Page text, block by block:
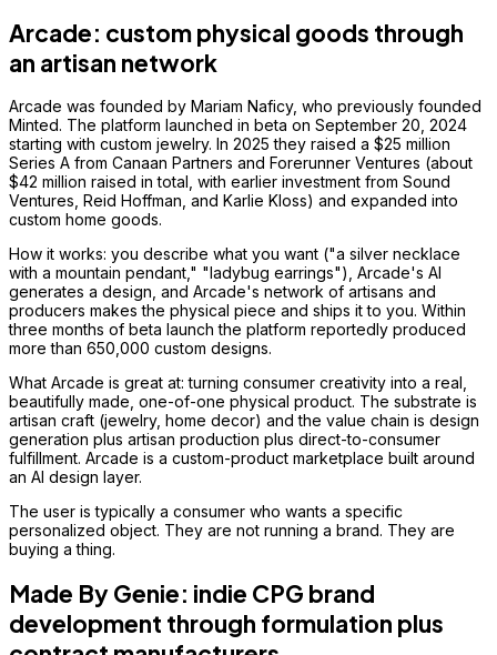
Arcade: custom physical goods through
an artisan network
Arcade was founded by Mariam Naficy, who previously founded
Minted. The platform launched in beta on September 20, 2024
starting with custom jewelry. In 2025 they raised a $25 million
Series A from Canaan Partners and Forerunner Ventures (about
$42 million raised in total, with earlier investment from Sound
Ventures, Reid Hoffman, and Karlie Kloss) and expanded into
custom home goods.
How it works: you describe what you want ("a silver necklace
with a mountain pendant," "ladybug earrings"), Arcade's AI
generates a design, and Arcade's network of artisans and
producers makes the physical piece and ships it to you. Within
three months of beta launch the platform reportedly produced
more than 650,000 custom designs.
What Arcade is great at: turning consumer creativity into a real,
beautifully made, one-of-one physical product. The substrate is
artisan craft (jewelry, home decor) and the value chain is design
generation plus artisan production plus direct-to-consumer
fulfillment. Arcade is a custom-product marketplace built around
an AI design layer.
The user is typically a consumer who wants a specific
personalized object. They are not running a brand. They are
buying a thing.
Made By Genie: indie CPG brand
development through formulation plus